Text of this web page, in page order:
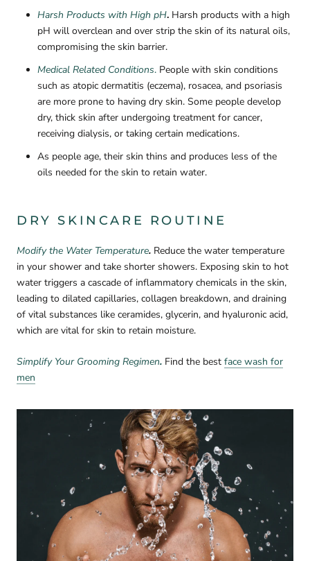
Harsh Products with High pH. Harsh products with a high
pH will overclean and over strip the skin of its natural oils,
compromising the skin barrier.
Medical Related Conditions. People with skin conditions
such as atopic dermatitis (eczema), rosacea, and psoriasis
are more prone to having dry skin. Some people develop
dry, thick skin after undergoing treatment for cancer,
receiving dialysis, or taking certain medications.
As people age, their skin thins and produces less of the
oils needed for the skin to retain water.
DRY SKINCARE ROUTINE
Modify the Water Temperature. Reduce the water temperature
in your shower and take shorter showers. Exposing skin to hot
water triggers a cascade of inflammatory chemicals in the skin,
leading to dilated capillaries, collagen breakdown, and draining
of vital substances like ceramides, glycerin, and hyaluronic acid,
which are vital for skin to retain moisture.
Simplify Your Grooming Regimen. Find the best face wash for
men